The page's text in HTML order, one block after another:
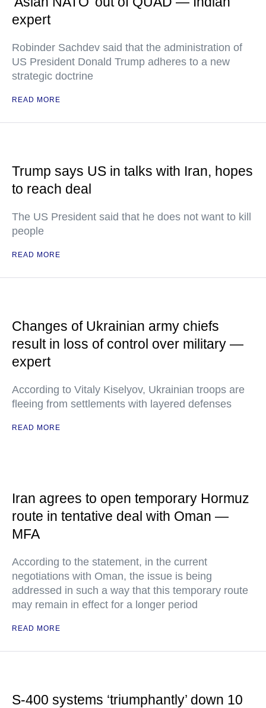
expert
Robinder Sachdev said that the administration of
US President Donald Trump adheres to a new
strategic doctrine
READ MORE
Trump says US in talks with Iran, hopes
to reach deal
The US President said that he does not want to kill
people
READ MORE
Changes of Ukrainian army chiefs
result in loss of control over military —
expert
According to Vitaly Kiselyov, Ukrainian troops are
fleeing from settlements with layered defenses
READ MORE
Iran agrees to open temporary Hormuz
route in tentative deal with Oman —
MFA
According to the statement, in the current
negotiations with Oman, the issue is being
addressed in such a way that this temporary route
may remain in effect for a longer period
READ MORE
S-400 systems ‘triumphantly’ down 10